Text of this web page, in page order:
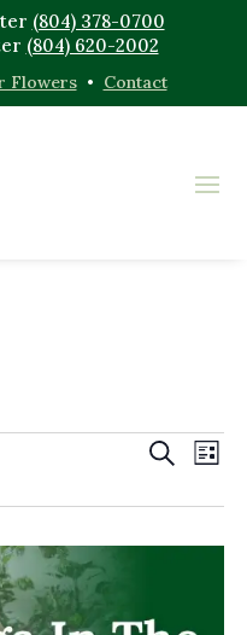
(804) 378-0700
(804) 620-2002
Flowers• Contact
Events
and
Views
Search
List